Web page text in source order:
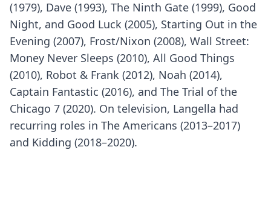
(1979), Dave (1993), The Ninth Gate (1999), Good
Night, and Good Luck (2005), Starting Out in the
Evening (2007), Frost/Nixon (2008), Wall Street:
Money Never Sleeps (2010), All Good Things
(2010), Robot & Frank (2012), Noah (2014),
Captain Fantastic (2016), and The Trial of the
Chicago 7 (2020). On television, Langella had
recurring roles in The Americans (2013–2017)
and Kidding (2018–2020).